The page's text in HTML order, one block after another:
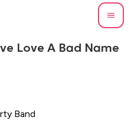
Love A Bad Name
Band